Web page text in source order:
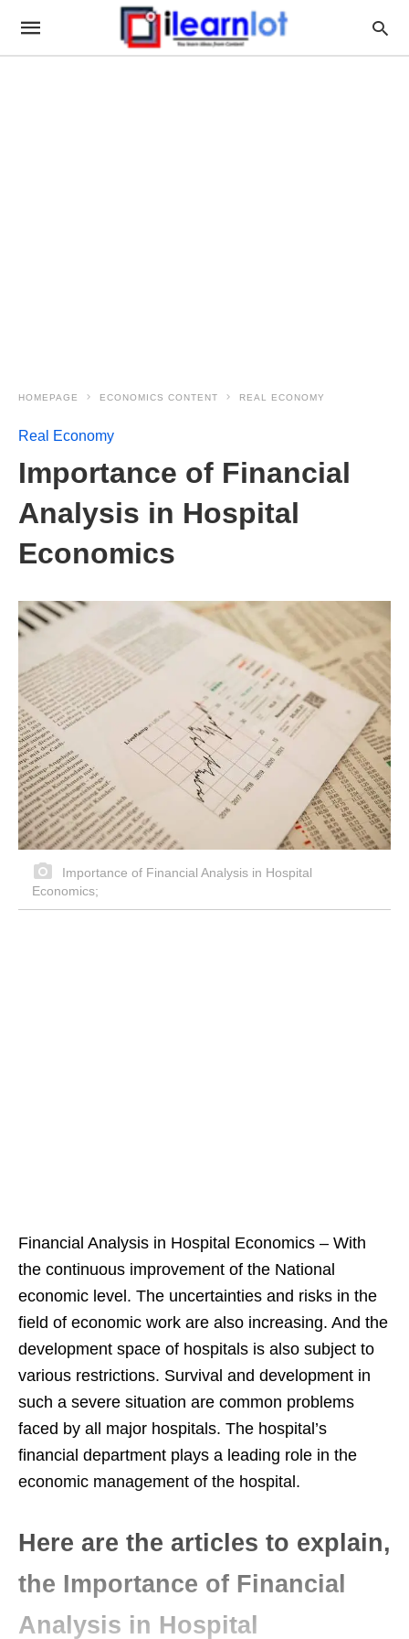
HOMEPAGE ECONOMICS CONTENT REAL ECONOMY
Real Economy
Importance of Financial
Analysis in Hospital
Economics
Importance of Financial Analysis in Hospital
Economics;
Financial Analysis in Hospital Economics – With
the continuous improvement of the National
economic level. The uncertainties and risks in the
field of economic work are also increasing. And the
development space of hospitals is also subject to
various restrictions. Survival and development in
such a severe situation are common problems
faced by all major hospitals. The hospital’s
financial department plays a leading role in the
economic management of the hospital.
Here are the articles to explain,
the Importance of Financial
Analysis in Hospital